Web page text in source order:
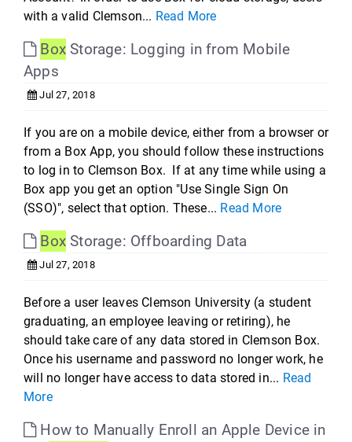
with a valid Clemson... Read More
Box Storage: Logging in from Mobile
Apps
Jul 27, 2018
If you are on a mobile device, either from a browser or
from a Box App, you should follow these instructions
to log in to Clemson Box. If at any time while using a
Box app you get an option "Use Single Sign On
(SSO)", select that option. These... Read More
Box Storage: Offboarding Data
Jul 27, 2018
Before a user leaves Clemson University (a student
graduating, an employee leaving or retiring), he
should take care of any data stored in Clemson Box.
Once his username and password no longer work, he
will no longer have access to data stored in... Read
More
How to Manually Enroll an Apple Device in